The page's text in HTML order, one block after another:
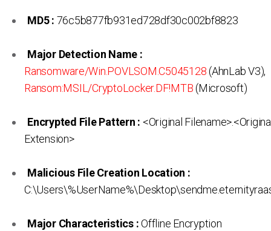
MD5 : 76c5b877fb931ed728df30c002bf8823
Major Detection Name :
Ransomware/Win.POVLSOM.C5045128(AhnLab V3),
Ransom:MSIL/CryptoLocker.DF!MTB(Microsoft)
Encrypted File Pattern : <Original
Extension>
Malicious File Creation Location :
Major Characteristics :Offline Encryption